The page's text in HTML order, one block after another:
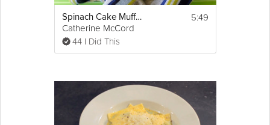
Spinach Cake Muffins For Your Kids
Catherine McCord
44 I Did This
5:49